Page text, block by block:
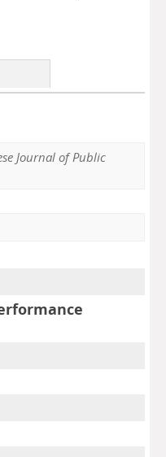
Journal of Public